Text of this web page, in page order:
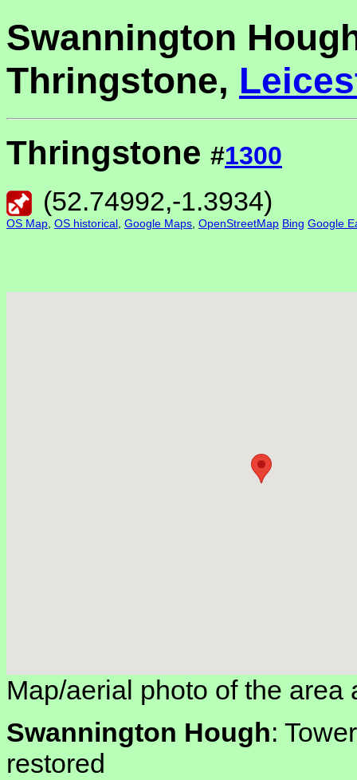
Swannington
Thringstone,
Thringstone #1300
(52.74992,-1.3934)
OS Map OS historical Google Maps OpenStreetMap Bing Google
Map/aerial photo of the area
Swannington Hough:
restored